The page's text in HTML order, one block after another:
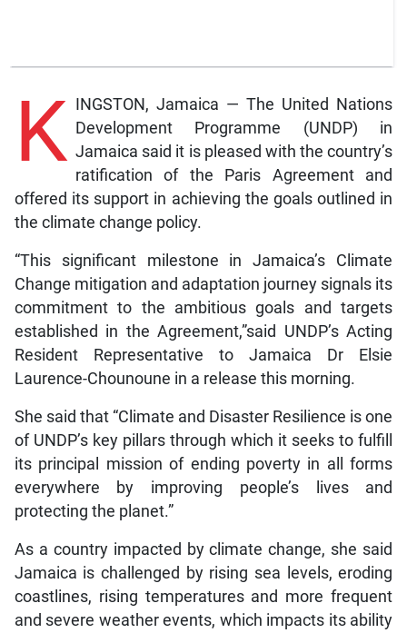
K INGSTON, Jamaica — The United Nations
Development Programme (UNDP) in
Jamaica said it is pleased with the country’s
ratification of the Paris Agreement and
offered its support in achieving the goals outlined in
the climate change policy.
“This significant milestone in Jamaica’s Climate
Change mitigation and adaptation journey signals its
commitment to the ambitious goals and targets
established in the Agreement,”said UNDP’s Acting
Resident Representative to Jamaica Dr Elsie
Laurence-Chounoune in a release this morning.
She said that “Climate and Disaster Resilience is one
of UNDP’s key pillars through which it seeks to fulfill
its principal mission of ending poverty in all forms
everywhere by improving people’s lives and
protecting the planet.”
As a country impacted by climate change, she said
Jamaica is challenged by rising sea levels, eroding
coastlines, rising temperatures and more frequent
and severe weather events, which impacts its ability